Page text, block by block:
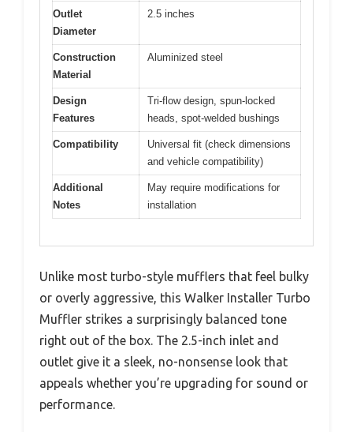
Outlet
Diameter
2.5 inches
Construction
Material
Aluminized steel
Design
Features
Tri-flow design, spun-locked
heads, spot-welded bushings
Compatibility
Universal fit (check dimensions
and vehicle compatibility)
Additional
Notes
May require modifications for
installation
Unlike most turbo-style mufflers that feel bulky
or overly aggressive, this Walker Installer Turbo
Muffler strikes a surprisingly balanced tone
right out of the box. The 2.5-inch inlet and
outlet give it a sleek, no-nonsense look that
appeals whether you’re upgrading for sound or
performance.